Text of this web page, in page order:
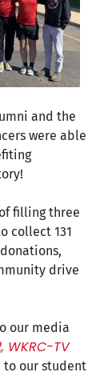
and the
were able
filling three
collect 131
drive
our media
WKRC-TV
to our student